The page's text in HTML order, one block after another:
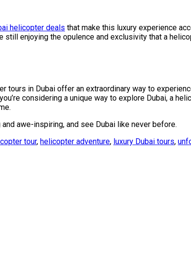
helicopter deals that make this luxury experience
enjoying the opulence and exclusivity that a
tours in Dubai offer an extraordinary way to
considering a unique way to explore Dubai, a
awe-inspiring, and see Dubai like never before.
tour, helicopter adventure, luxury Dubai tours,